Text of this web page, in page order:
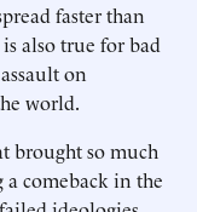
faster than
also true for bad
on
world.
brought so much
comeback in the